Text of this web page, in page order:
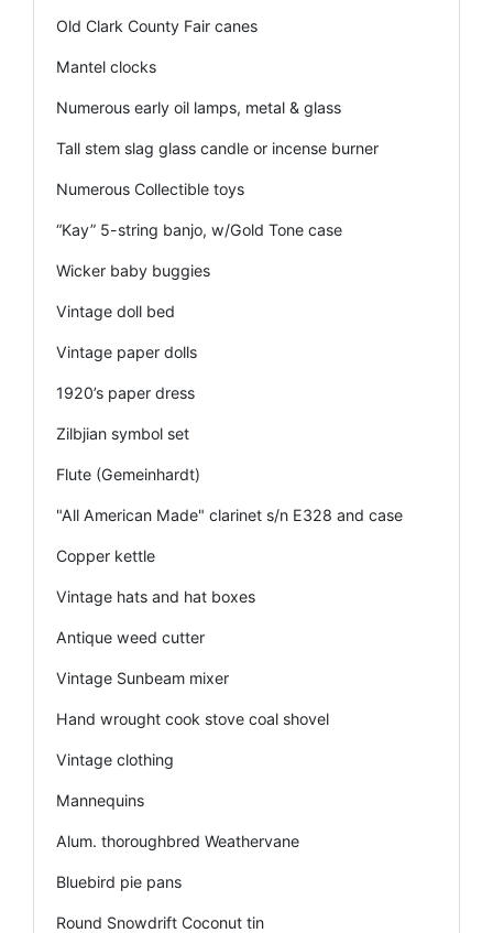
Old Clark County Fair canes
Mantel clocks
Numerous early oil lamps, metal & glass
Tall stem slag glass candle or incense burner
Numerous Collectible toys
“Kay” 5-string banjo, w/Gold Tone case
Wicker baby buggies
Vintage doll bed
Vintage paper dolls
1920’s paper dress
Zilbjian symbol set
Flute (Gemeinhardt)
"All American Made" clarinet s/n E328 and case
Copper kettle
Vintage hats and hat boxes
Antique weed cutter
Vintage Sunbeam mixer
Hand wrought cook stove coal shovel
Vintage clothing
Mannequins
Alum. thoroughbred Weathervane
Bluebird pie pans
Round Snowdrift Coconut tin